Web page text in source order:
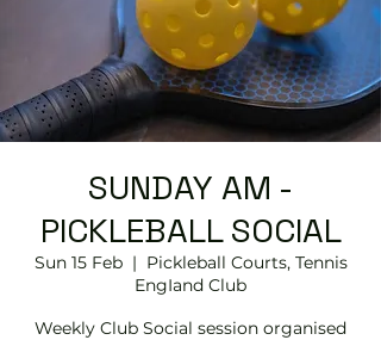
SUNDAY AM -
PICKLEBALL SOCIAL
Sun 15 Feb
  |
Pickleball Courts, Tennis
EngIand Club
Weekly Club Social session organised